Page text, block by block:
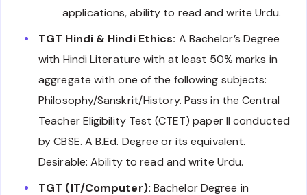
applications, ability to read and write Urdu.
TGT Hindi & Hindi Ethics: A Bachelor’s Degree
with Hindi Literature with at least 50% marks in
aggregate with one of the following subjects:
Philosophy/Sanskrit/History. Pass in the Central
Teacher Eligibility Test (CTET) paper II conducted
by CBSE. A B.Ed. Degree or its equivalent.
Desirable: Ability to read and write Urdu.
TGT (IT/Computer): Bachelor Degree in